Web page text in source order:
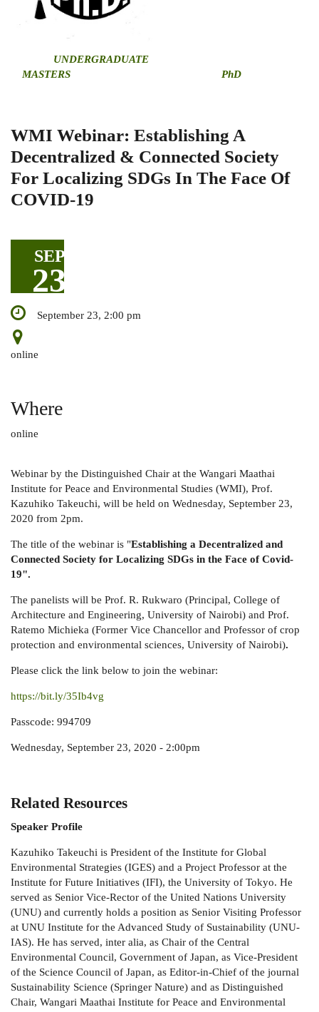
UNDERGRADUATE
MASTERS
PhD
WMI Webinar: Establishing A
Decentralized & Connected Society
For Localizing SDGs In The Face Of
COVID-19
SEP
23
September 23, 2:00 pm
online
Where
online
Webinar by the Distinguished Chair at the Wangari Maathai
Institute for Peace and Environmental Studies (WMI), Prof.
Kazuhiko Takeuchi, will be held on Wednesday, September 23,
2020 from 2pm.
The title of the webinar is "Establishing a Decentralized and
Connected Society for Localizing SDGs in the Face of Covid-
19".
The panelists will be Prof. R. Rukwaro (Principal, College of
Architecture and Engineering, University of Nairobi) and Prof.
Ratemo Michieka (Former Vice Chancellor and Professor of crop
protection and environmental sciences, University of Nairobi).
Please click the link below to join the webinar:
https://bit.ly/35Ib4vg
Passcode: 994709
Wednesday, September 23, 2020 - 2:00pm
Related Resources
Speaker Profile
Kazuhiko Takeuchi is President of the Institute for Global
Environmental Strategies (IGES) and a Project Professor at the
Institute for Future Initiatives (IFI), the University of Tokyo. He
served as Senior Vice-Rector of the United Nations University
(UNU) and currently holds a position as Senior Visiting Professor
at UNU Institute for the Advanced Study of Sustainability (UNU-
IAS). He has served, inter alia, as Chair of the Central
Environmental Council, Government of Japan, as Vice-President
of the Science Council of Japan, as Editor-in-Chief of the journal
Sustainability Science (Springer Nature) and as Distinguished
Chair, Wangari Maathai Institute for Peace and Environmental